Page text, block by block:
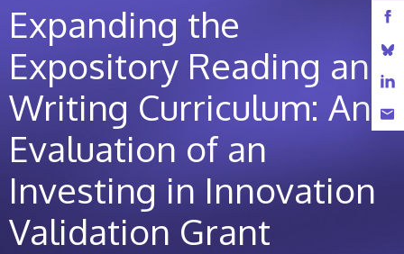
Expanding the
Expository Reading and
Writing Curriculum: An
Evaluation of an
Investing in Innovation
Validation Grant